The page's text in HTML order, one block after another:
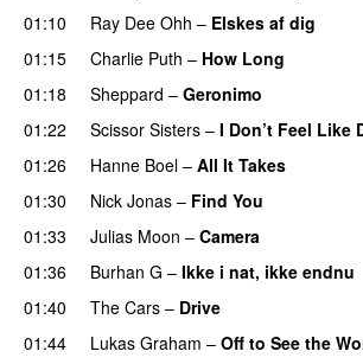
01:10
Ray Dee Ohh – Elskes af dig
01:15
Charlie Puth – How Long
01:18
Sheppard – Geronimo
01:22
Scissor Sisters – I Don’t Feel Like
01:26
Hanne Boel – All It Takes
01:30
Nick Jonas – Find You
01:33
Julias Moon – Camera
01:36
Burhan G – Ikke i nat, ikke endnu
01:40
The Cars – Drive
01:44
Lukas Graham – Off to See the